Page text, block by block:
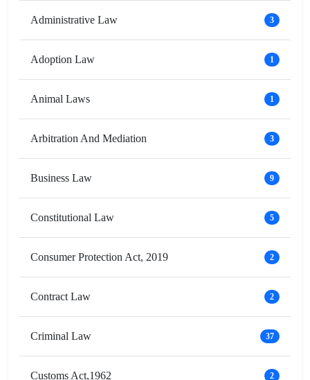
Administrative Law 3
Adoption Law 1
Animal Laws 1
Arbitration And Mediation 3
Business Law 9
Constitutional Law 5
Consumer Protection Act, 2019 2
Contract Law 2
Criminal Law 37
Customs Act,1962 2